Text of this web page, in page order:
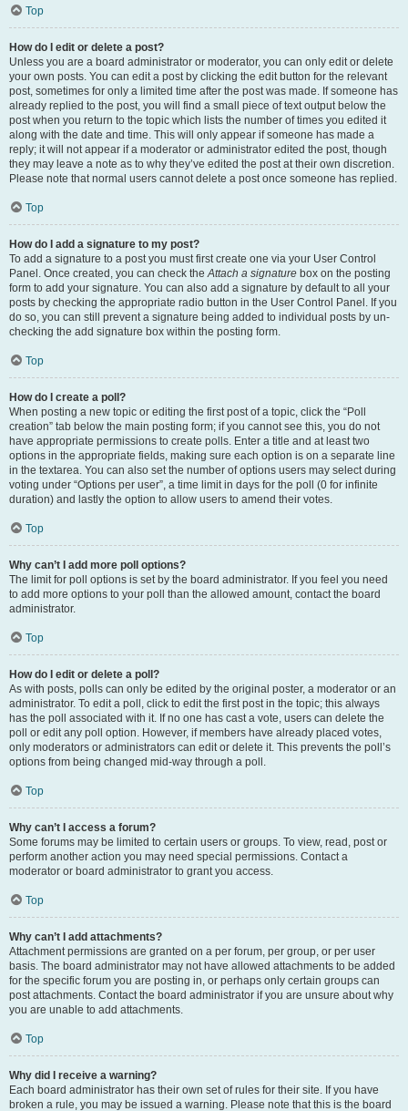
Top
How do I edit or delete a post?
Unless you are a board administrator or moderator, you can only edit or delete
your own posts. You can edit a post by clicking the edit button for the relevant
post, sometimes for only a limited time after the post was made. If someone has
already replied to the post, you will find a small piece of text output below the
post when you return to the topic which lists the number of times you edited it
along with the date and time. This will only appear if someone has made a
reply; it will not appear if a moderator or administrator edited the post, though
they may leave a note as to why they’ve edited the post at their own discretion.
Please note that normal users cannot delete a post once someone has replied.
Top
How do I add a signature to my post?
To add a signature to a post you must first create one via your User Control
Panel. Once created, you can check theAttach a signature box on the posting
form to add your signature. You can also add a signature by default to all your
posts by checking the appropriate radio button in the User Control Panel. If you
do so, you can still prevent a signature being added to individual posts by un-
checking the add signature box within the posting form.
Top
How do I create a poll?
When posting a new topic or editing the first post of a topic, click the “Poll
creation” tab below the main posting form; if you cannot see this, you do not
have appropriate permissions to create polls. Enter a title and at least two
options in the appropriate fields, making sure each option is on a separate line
in the textarea. You can also set the number of options users may select during
voting under “Options per user”, a time limit in days for the poll (0 for infinite
duration) and lastly the option to allow users to amend their votes.
Top
Why can’t I add more poll options?
The limit for poll options is set by the board administrator. If you feel you need
to add more options to your poll than the allowed amount, contact the board
administrator.
Top
How do I edit or delete a poll?
As with posts, polls can only be edited by the original poster, a moderator or an
administrator. To edit a poll, click to edit the first post in the topic; this always
has the poll associated with it. If no one has cast a vote, users can delete the
poll or edit any poll option. However, if members have already placed votes,
only moderators or administrators can edit or delete it. This prevents the poll’s
options from being changed mid-way through a poll.
Top
Why can’t I access a forum?
Some forums may be limited to certain users or groups. To view, read, post or
perform another action you may need special permissions. Contact a
moderator or board administrator to grant you access.
Top
Why can’t I add attachments?
Attachment permissions are granted on a per forum, per group, or per user
basis. The board administrator may not have allowed attachments to be added
for the specific forum you are posting in, or perhaps only certain groups can
post attachments. Contact the board administrator if you are unsure about why
you are unable to add attachments.
Top
Why did I receive a warning?
Each board administrator has their own set of rules for their site. If you have
broken a rule, you may be issued a warning. Please note that this is the board